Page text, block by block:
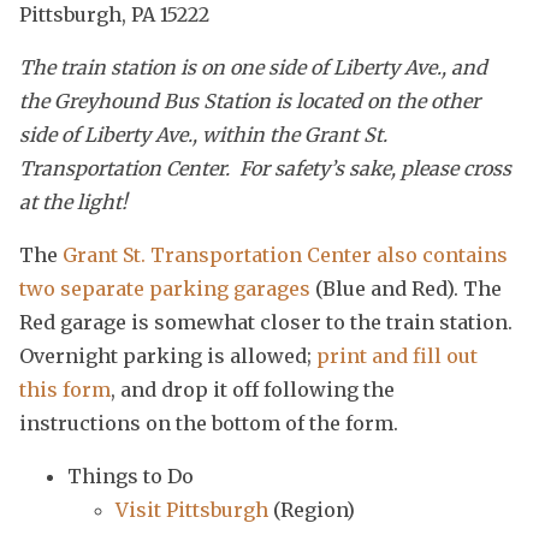
Pittsburgh, PA 15222
The train station is on one side of Liberty Ave., and
the Greyhound Bus Station is located on the other
side of Liberty Ave., within the Grant St.
Transportation Center. For safety’s sake, please cross
at the light!
The Grant St. Transportation Center also contains
two separate parking garages (Blue and Red). The
Red garage is somewhat closer to the train station.
Overnight parking is allowed; print and fill out
this form, and drop it off following the
instructions on the bottom of the form.
Things to Do
Visit Pittsburgh (Region)